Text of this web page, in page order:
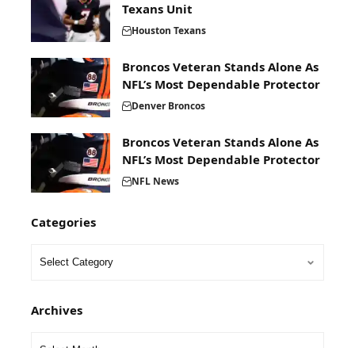
Texans Unit
Houston Texans
Broncos Veteran Stands Alone As
NFL’s Most Dependable Protector
Denver Broncos
Broncos Veteran Stands Alone As
NFL’s Most Dependable Protector
NFL News
Categories
Archives